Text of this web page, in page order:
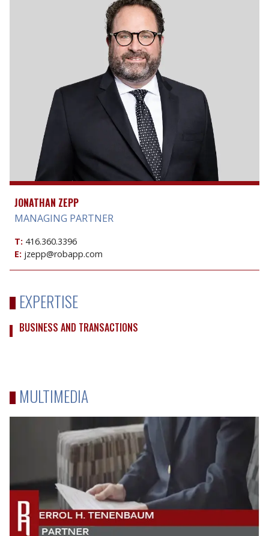
JONATHAN ZEPP
MANAGING PARTNER
T: 416.360.3396
E: jzepp@robapp.com
EXPERTISE
BUSINESS AND TRANSACTIONS
MULTIMEDIA